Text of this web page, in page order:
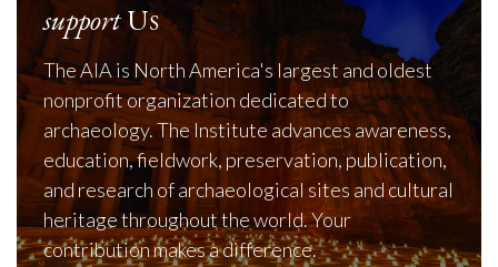
supportUs
The AIA is North America's largest and oldest
nonprofit organization dedicated to
archaeology. The Institute advances awareness,
education, fieldwork, preservation, publication,
and research of archaeological sites and cultural
heritage throughout the world. Your
contribution makes a difference.